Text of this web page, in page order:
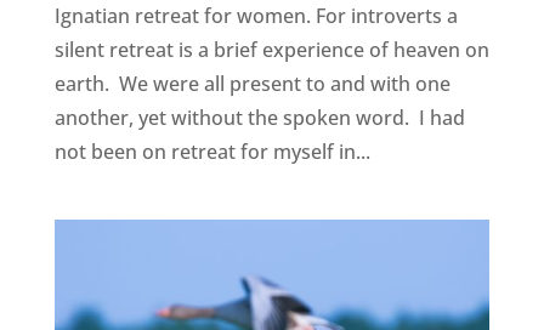
Ignatian retreat for women. For introverts a
silent retreat is a brief experience of heaven on
earth. We were all present to and with one
another, yet without the spoken word. I had
not been on retreat for myself in...